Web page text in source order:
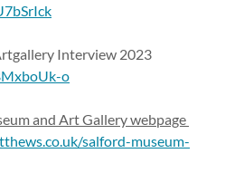
Interview 2023
o
and Art Gallery webpage
salford-museum-